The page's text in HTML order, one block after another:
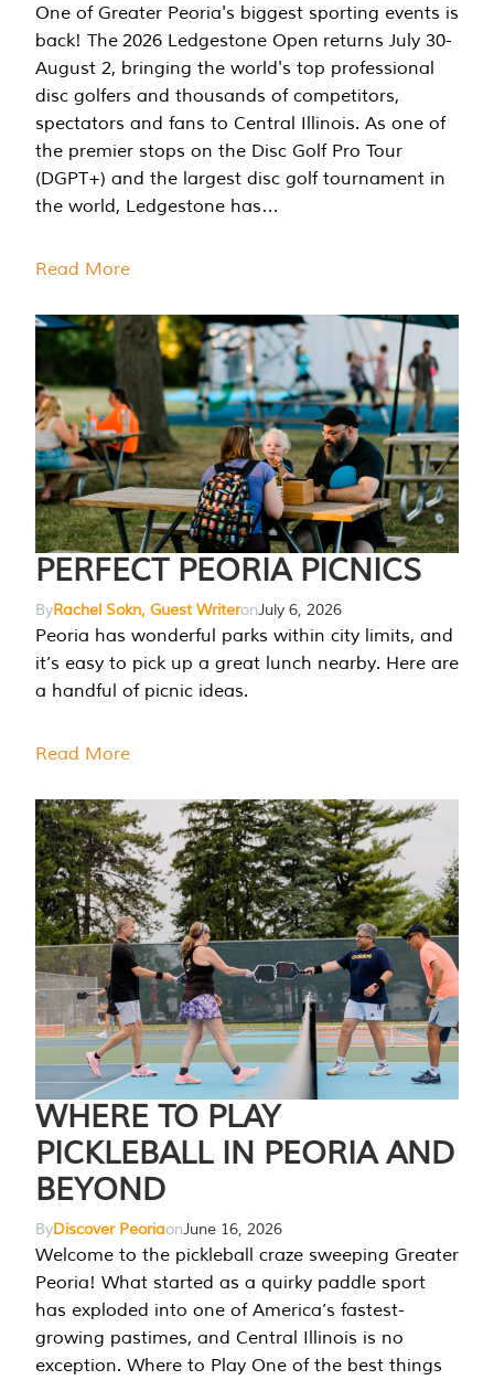
One of Greater Peoria's biggest sporting events is
back! The 2026 Ledgestone Open returns July 30-
August 2, bringing the world's top professional
disc golfers and thousands of competitors,
spectators and fans to Central Illinois. As one of
the premier stops on the Disc Golf Pro Tour
(DGPT+) and the largest disc golf tournament in
the world, Ledgestone has…
Read More
PERFECT PEORIA PICNICS
ByRachel Sokn, Guest WriteronJuly 6, 2026
Peoria has wonderful parks within city limits, and
it’s easy to pick up a great lunch nearby. Here are
a handful of picnic ideas.
Read More
WHERE TO PLAY
PICKLEBALL IN PEORIA AND
BEYOND
ByDiscover PeoriaonJune 16, 2026
Welcome to the pickleball craze sweeping Greater
Peoria! What started as a quirky paddle sport
has exploded into one of America’s fastest-
growing pastimes, and Central Illinois is no
exception. Where to Play One of the best things